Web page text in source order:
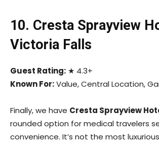
10. Cresta Sprayview
Victoria Falls
Guest Rating: ★ 4.3+
Known For:Value, Central Location,
Finally, we have Cresta Sprayview
rounded option for medical travelers
convenience. It’s not the most